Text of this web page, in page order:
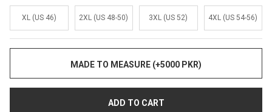
XL (US 46) 2XL (US 48-50) 3XL (US 52) 4XL (US 54-56)
MADE TO MEASURE (+5000 PKR)
ADD TO CART